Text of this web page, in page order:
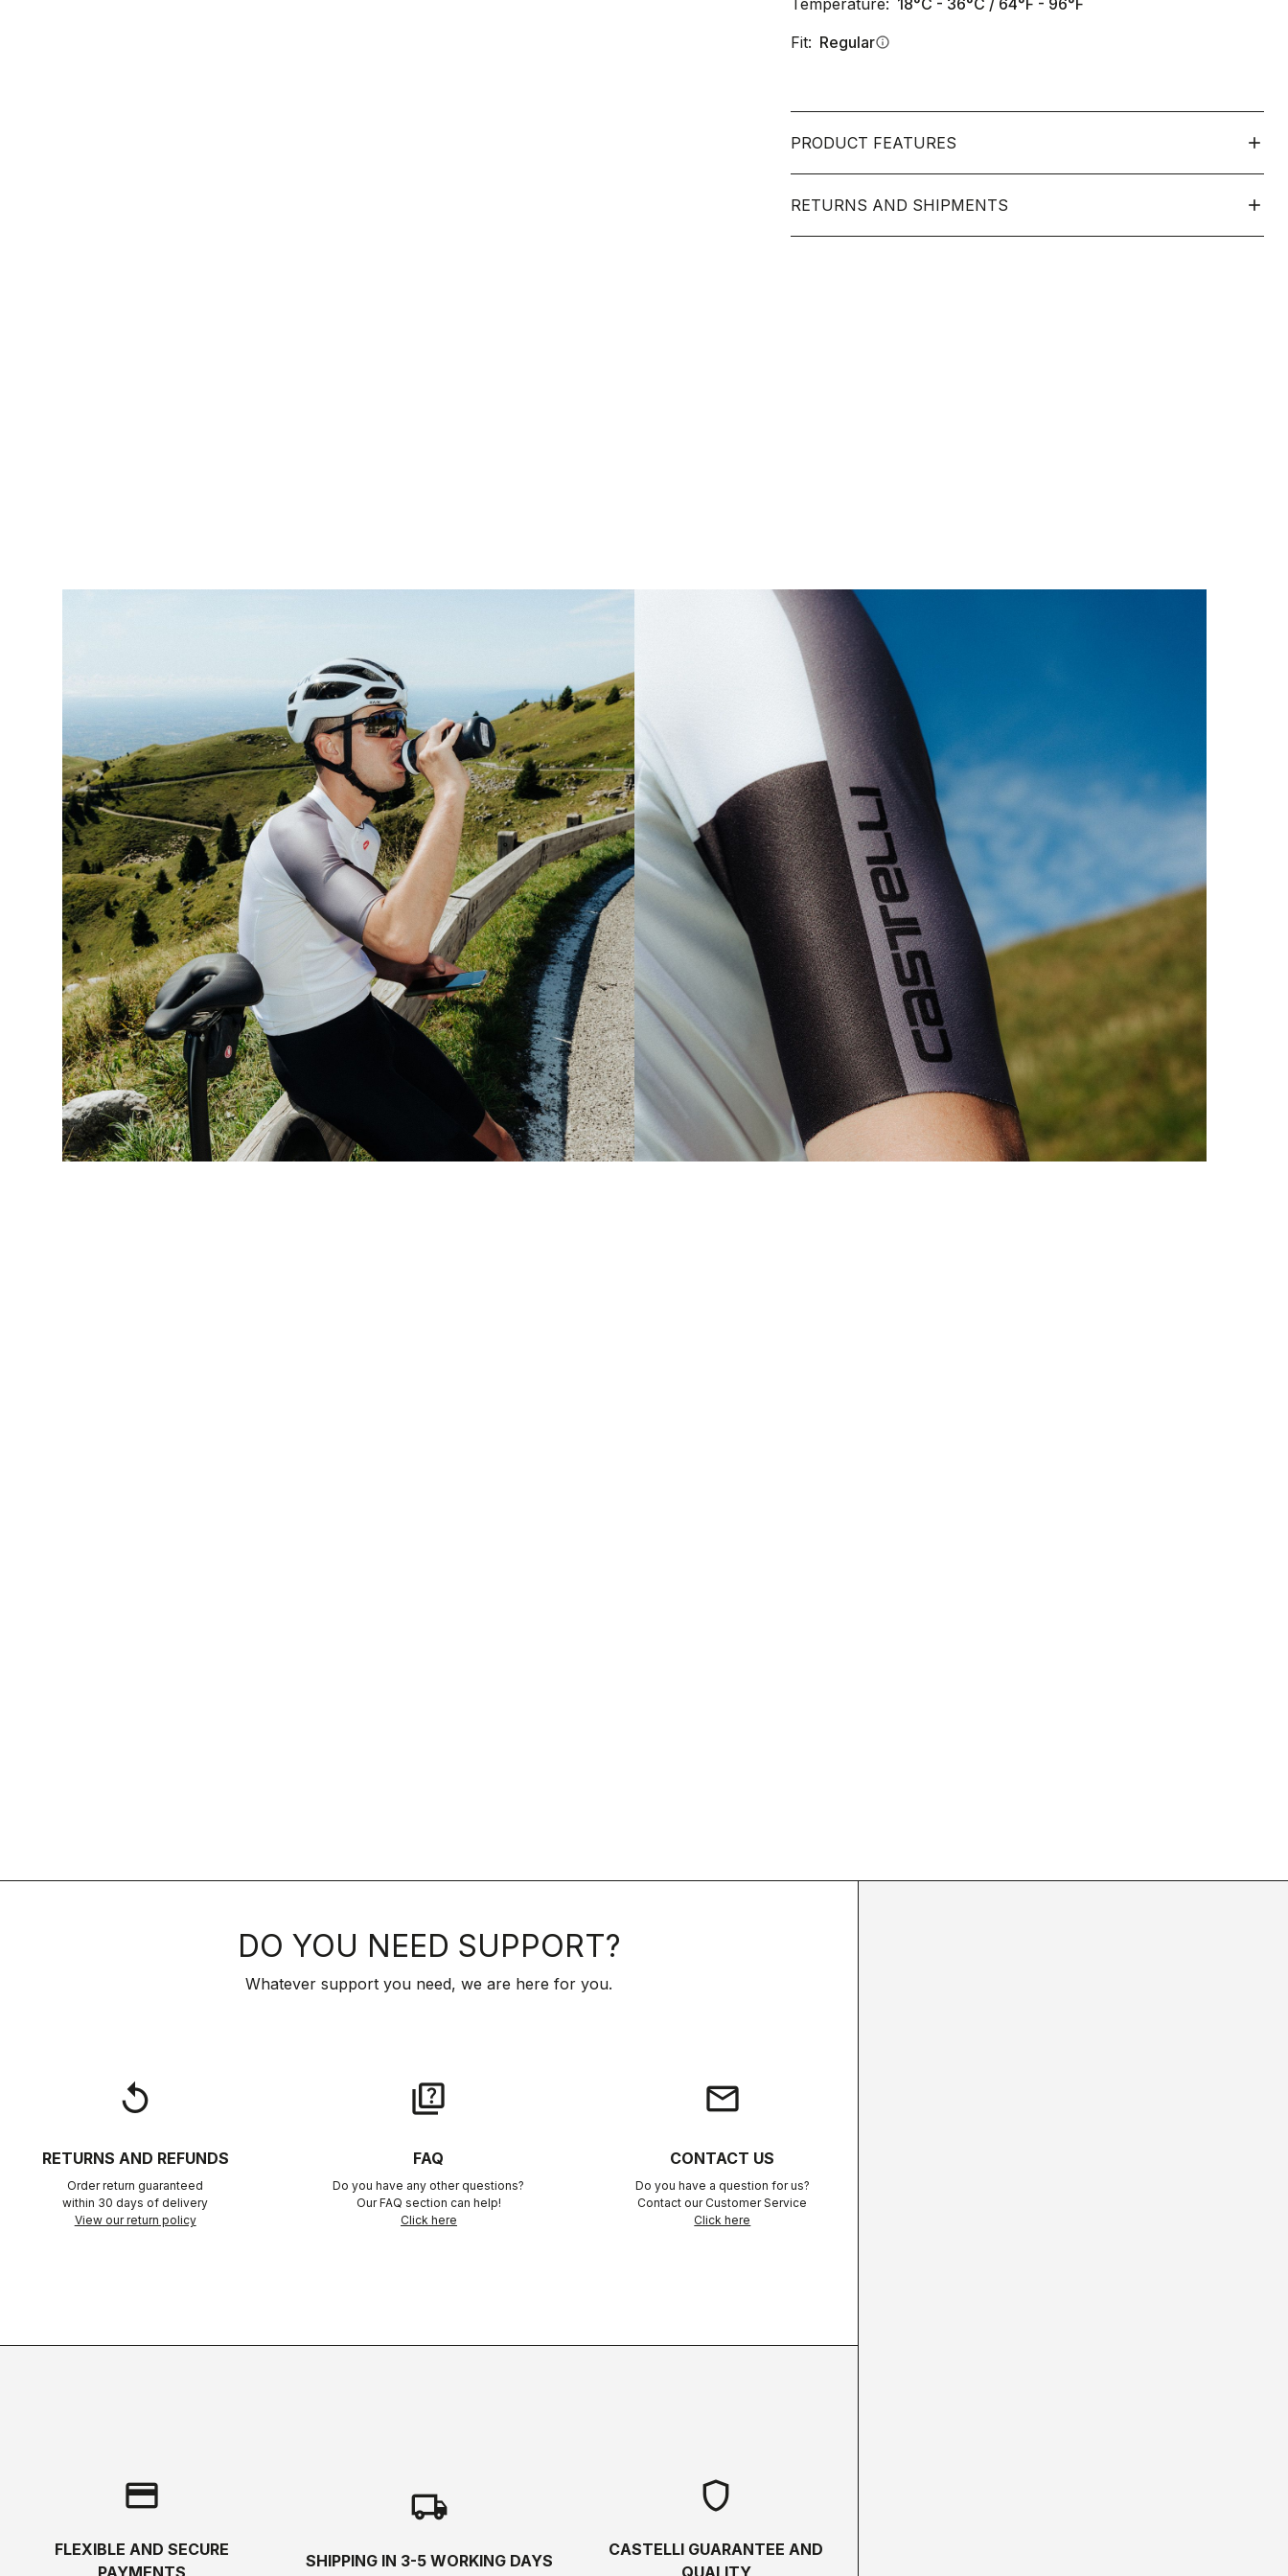
Temperature: 18°C - 36°C / 64°F - 96°F
Fit: Regularinfo
PRODUCT FEATURES
RETURNS AND SHIPMENTS
DO YOU NEED SUPPORT?
Whatever support you need, we are here for you.
replay
RETURNS AND REFUNDS
Order return guaranteed
within 30 days of delivery
View our return policy
quiz
FAQ
Do you have any other questions?
Our FAQ section can help!
Click here
email
CONTACT US
Do you have a question for us?
Contact our Customer Service
Click here
credit_card
FLEXIBLE AND SECURE
local_shipping
SHIPPING IN 3-5 WORKING DAYS
shield
CASTELLI GUARANTEE AND